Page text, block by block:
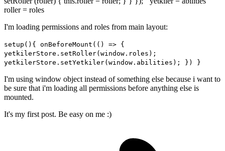
roller = roles
I'm loading permissions and roles from main layout:
setup(){ onBeforeMount(() => {
yetkilerStore.setRoller(window.roles);
yetkilerStore.setYetkiler(window.abilities); }) }
I'm using window object instead of something else because i want to
be sure that i'm loading all permissions before anything else is
mounted.
It's my first post. Be easy on me :)